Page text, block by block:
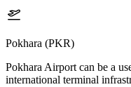
Pokhara (PKR)
Pokhara Airport can be a
international terminal